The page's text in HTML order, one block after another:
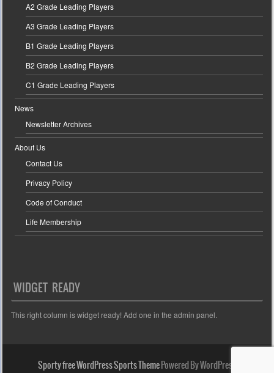
A2 Grade Leading Players
A3 Grade Leading Players
B1 Grade Leading Players
B2 Grade Leading Players
C1 Grade Leading Players
News
Newsletter Archives
About Us
Contact Us
Privacy Policy
Code of Conduct
Life Membership
WIDGET READY
This right column is widget ready! Add one in the admin panel.
Sporty free WordPress Sports ThemePowered By WordPress